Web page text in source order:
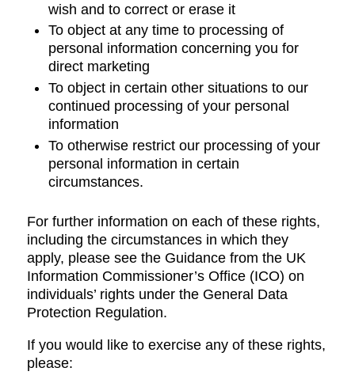
wish and to correct or erase it
To object at any time to processing of
personal information concerning you for
direct marketing
To object in certain other situations to our
continued processing of your personal
information
To otherwise restrict our processing of your
personal information in certain
circumstances.
For further information on each of these rights,
including the circumstances in which they
apply, please see the Guidance from the UK
Information Commissioner’s Office (ICO) on
individuals’ rights under the General Data
Protection Regulation.
If you would like to exercise any of these rights,
please: